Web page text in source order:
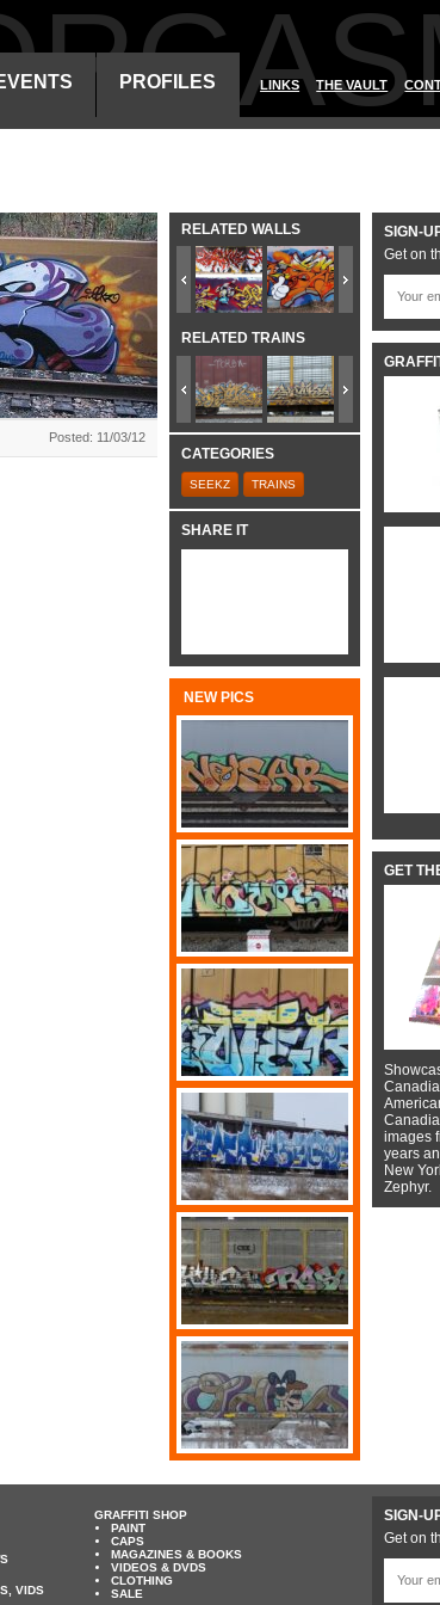
PROFILES LINKS THE VAULT
Posted: 11/03/12
RELATED WALLS
RELATED TRAINS
CATEGORIES
SEEKZ TRAINS
SHARE IT
NEW PICS
SIGN-
Get on
GET
images
years
New
Zephyr.
VIDS
GRAFFITI SHOP
PAINT
CAPS
MAGAZINES & BOOKS
VIDEOS & DVDS
CLOTHING
SALE
SIGN-
Get on